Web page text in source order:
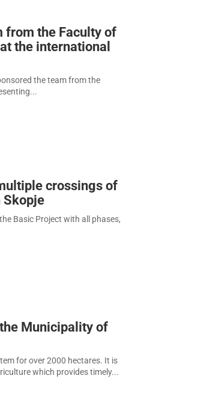
from the Faculty of
the international
the team from the
crossings of
Skopje
Basic Project with all phases,
Municipality of
for over 2000 hectares. It is
which provides timely...